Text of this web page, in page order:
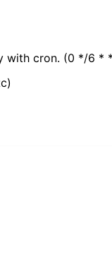
with cron. (0 */6 *